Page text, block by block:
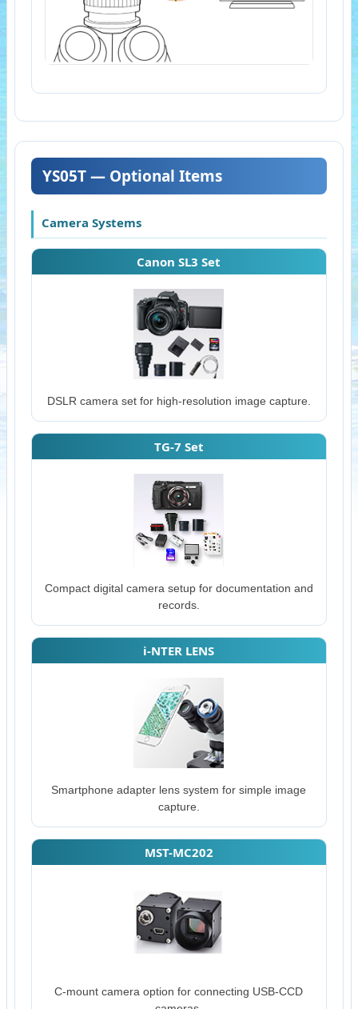
YS05T — Optional Items
Camera Systems
Canon SL3 Set
DSLR camera set for high-resolution image capture.
TG-7 Set
Compact digital camera setup for documentation and
records.
i-NTER LENS
Smartphone adapter lens system for simple image
capture.
MST-MC202
C-mount camera option for connecting USB-CCD